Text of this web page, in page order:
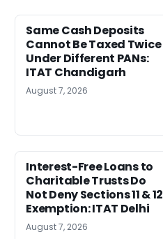
Same Cash Deposits
Cannot Be Taxed Twice
Under Different PANs:
ITAT Chandigarh
August 7, 2026
Interest-Free Loans to
Charitable Trusts Do
Not Deny Sections 11 & 12
Exemption: ITAT Delhi
August 7, 2026